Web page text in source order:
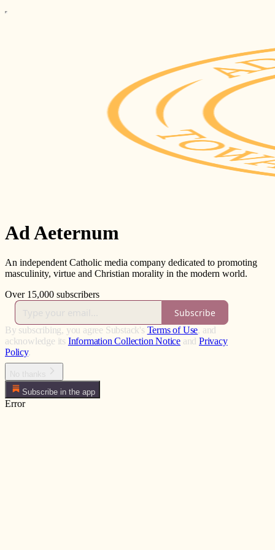
Ad Aeternum
An independent Catholic media company dedicated to promoting
masculinity, virtue and Christian morality in the modern world.
Over 15,000 subscribers
Subscribe
By subscribing, you agree Substack's Terms of Use, and
acknowledge its Information Collection Notice and Privacy
Policy.
Subscribe in the app
Error